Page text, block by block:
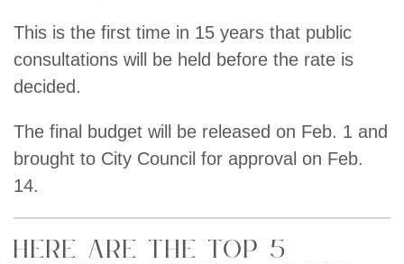
This is the first time in 15 years that public
consultations will be held before the rate is
decided.
The final budget will be released on Feb. 1 and
brought to City Council for approval on Feb.
14.
Here are the top 5